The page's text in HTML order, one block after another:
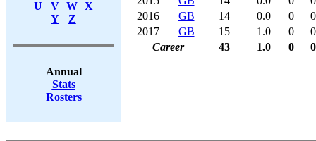
U
V W X
Y
Z
Annual
Stats
Rosters
2016
GB 14 0.0 0
0
2017
GB 15 1.0 0
0
Career
43 1.0 0 0